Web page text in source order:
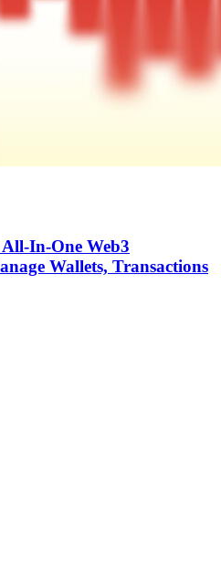
In-One Web3
Wallets, Transactions